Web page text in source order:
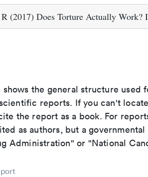
(2017) Does Torture Actually Work?
shows the general structure
reports. If you can't
the report as a book. For
as authors, but a
Administration" or "National